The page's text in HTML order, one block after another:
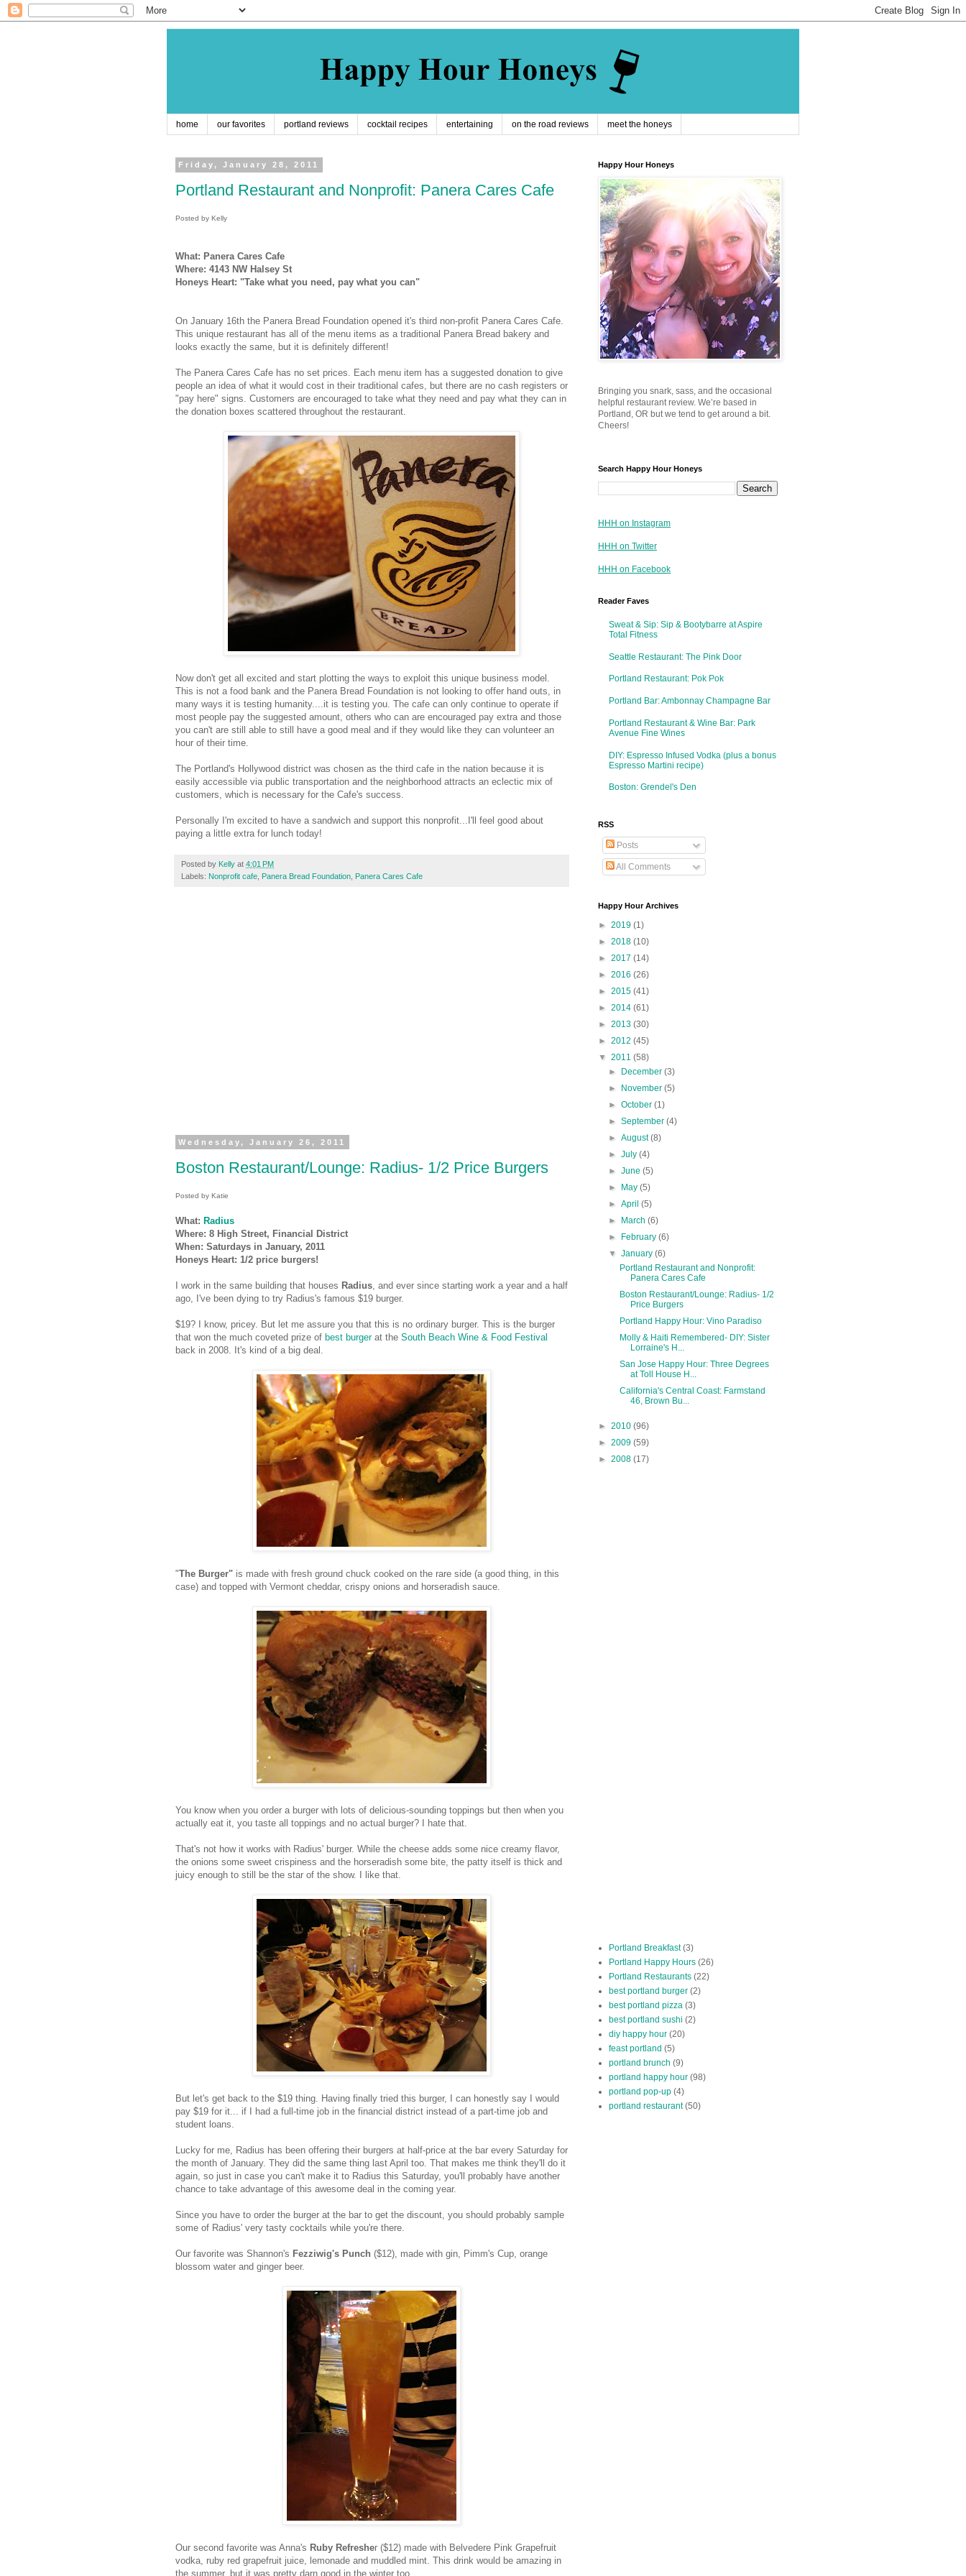
home our favorites portland reviews cocktail recipes entertaining on the road reviews meet the honeys
Friday, January 28, 2011
Portland Restaurant and Nonprofit: Panera Cares Cafe
Posted by Kelly
What: Panera Cares Cafe
Where: 4143 NW Halsey St
Honeys Heart: "Take what you need, pay what you can"
On January 16th the Panera Bread Foundation opened it's third non-profit Panera Cares Cafe.
This unique restaurant has all of the menu items as a traditional Panera Bread bakery and
looks exactly the same, but it is definitely different!
The Panera Cares Cafe has no set prices. Each menu item has a suggested donation to give
people an idea of what it would cost in their traditional cafes, but there are no cash registers or
"pay here" signs. Customers are encouraged to take what they need and pay what they can in
the donation boxes scattered throughout the restaurant.
Now don't get all excited and start plotting the ways to exploit this unique business model.
This is not a food bank and the Panera Bread Foundation is not looking to offer hand outs, in
many ways it is testing humanity....it is testing you. The cafe can only continue to operate if
most people pay the suggested amount, others who can are encouraged pay extra and those
you can't are still able to still have a good meal and if they would like they can volunteer an
hour of their time.
The Portland's Hollywood district was chosen as the third cafe in the nation because it is
easily accessible via public transportation and the neighborhood attracts an eclectic mix of
customers, which is necessary for the Cafe's success.
Personally I'm excited to have a sandwich and support this nonprofit...I'll feel good about
paying a little extra for lunch today!
Posted by Kelly at 4:01 PM
Labels: Nonprofit cafe Panera Bread Foundation Panera Cares Cafe
Wednesday, January 26, 2011
Boston Restaurant/Lounge: Radius- 1/2 Price Burgers
Posted by Katie
What: Radius
Where: 8 High Street, Financial District
When: Saturdays in January, 2011
Honeys Heart: 1/2 price burgers!
I work in the same building that houses Radius , and ever since starting work a year and a half
ago, I've been dying to try Radius's famous $19 burger.
$19? I know, pricey. But let me assure you that this is no ordinary burger. This is the burger
that won the much coveted prize of best burgerat the South Beach Wine & Food Festival
back in 2008. It's kind of a big deal.
"The Burger" is made with fresh ground chuck cooked on the rare side (a good thing, in this
case) and topped with Vermont cheddar, crispy onions and horseradish sauce.
You know when you order a burger with lots of delicious-sounding toppings but then when you
actually eat it, you taste all toppings and no actual burger? I hate that.
That's not how it works with Radius' burger. While the cheese adds some nice creamy flavor,
the onions some sweet crispiness and the horseradish some bite, the patty itself is thick and
juicy enough to still be the star of the show. I like that.
But let's get back to the $19 thing. Having finally tried this burger, I can honestly say I would
pay $19 for it... if I had a full-time job in the financial district instead of a part-time job and
student loans.
Lucky for me, Radius has been offering their burgers at half-price at the bar every Saturday for
the month of January. They did the same thing last April too. That makes me think they'll do it
again, so just in case you can't make it to Radius this Saturday, you'll probably have another
chance to take advantage of this awesome deal in the coming year.
Since you have to order the burger at the bar to get the discount, you should probably sample
some of Radius' very tasty cocktails while you're there.
Our favorite was Shannon's Fezziwig's Punch ($12), made with gin, Pimm's Cup, orange
blossom water and ginger beer.
Our second favorite was Anna's Ruby Refresher ($12) made with Belvedere Pink Grapefruit
vodka, ruby red grapefruit juice, lemonade and muddled mint. This drink would be amazing in
the summer, but it was pretty darn good in the winter too.
Happy Hour Honeys
Bringing you snark, sass, and the occasional
helpful restaurant review. We’re based in
Portland, OR but we tend to get around a bit.
Cheers!
Search Happy Hour Honeys
HHH on Instagram
HHH on Twitter
HHH on Facebook
Reader Faves
Sweat & Sip: Sip & Bootybarre at Aspire
Total Fitness
Seattle Restaurant: The Pink Door
Portland Restaurant: Pok Pok
Portland Bar: Ambonnay Champagne Bar
Portland Restaurant & Wine Bar: Park
Avenue Fine Wines
DIY: Espresso Infused Vodka (plus a bonus
Espresso Martini recipe)
Boston: Grendel's Den
RSS
Posts
All Comments
Happy Hour Archives
► 2019 (1)
► 2018 (10)
► 2017 (14)
► 2016 (26)
► 2015 (41)
► 2014 (61)
► 2013 (30)
► 2012 (45)
▼ 2011 (58)
► December(3)
► November(5)
►October(1)
►September(4)
►August(8)
►July(4)
►June(5)
► May(5)
►April(5)
► March(6)
► February(6)
▼January(6)
Portland Restaurant and Nonprofit:
Panera Cares Cafe
Boston Restaurant/Lounge: Radius- 1/2
Price Burgers
Portland Happy Hour: Vino Paradiso
Molly & Haiti Remembered- DIY: Sister
Lorraine's H...
San Jose Happy Hour: Three Degrees
at Toll House H...
California's Central Coast: Farmstand
46, Brown Bu...
► 2010 (96)
► 2009 (59)
► 2008 (17)
Portland Breakfast (3)
Portland Happy Hours (26)
Portland Restaurants (22)
best portland burger (2)
best portland pizza (3)
best portland sushi (2)
diy happy hour (20)
feast portland (5)
portland brunch (9)
portland happy hour (98)
portland pop-up (4)
portland restaurant (50)